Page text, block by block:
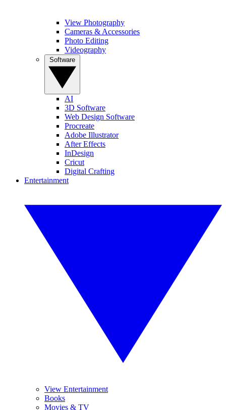
View Photography
Cameras & Accessories
Photo Editing
Videography
AI
3D Software
Web Design Software
Procreate
Adobe Illustrator
After Effects
InDesign
Cricut
Digital Crafting
Entertainment
View Entertainment
Books
Movies & TV